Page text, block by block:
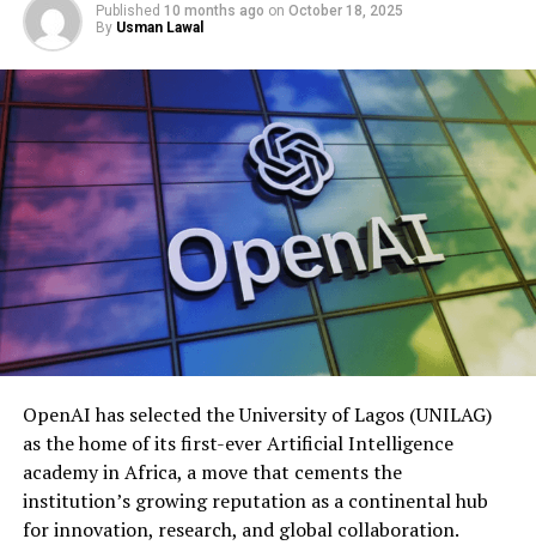
Published 10 months ago on October 18, 2025
By Usman Lawal
OpenAI has selected the University of Lagos (UNILAG)
as the home of its first-ever Artificial Intelligence
academy in Africa, a move that cements the
institution’s growing reputation as a continental hub
for innovation, research, and global collaboration.